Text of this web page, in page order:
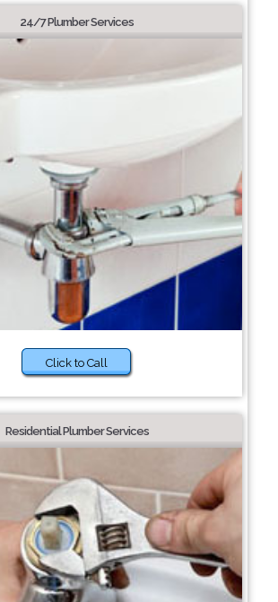
24/7 Plumber Services
Click to Call
Residential Plumber Services